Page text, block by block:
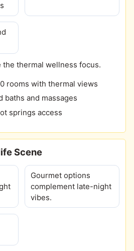
the thermal wellness focus.
rooms with thermal views
baths and massages
springs access
Scene
Gourmet options
complement late-night
vibes.